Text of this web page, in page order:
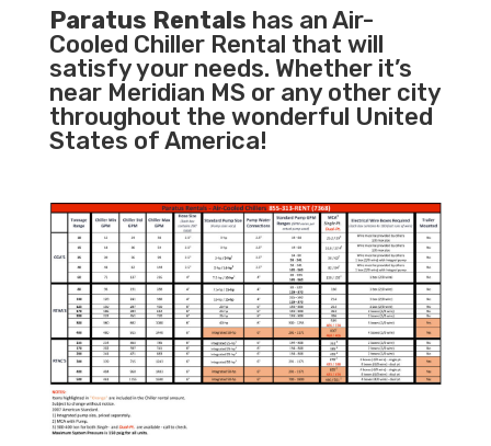
Paratus Rentals has an Air-
Cooled Chiller Rental that will
satisfy your needs. Whether it’s
near Meridian MS or any other city
throughout the wonderful United
States of America!